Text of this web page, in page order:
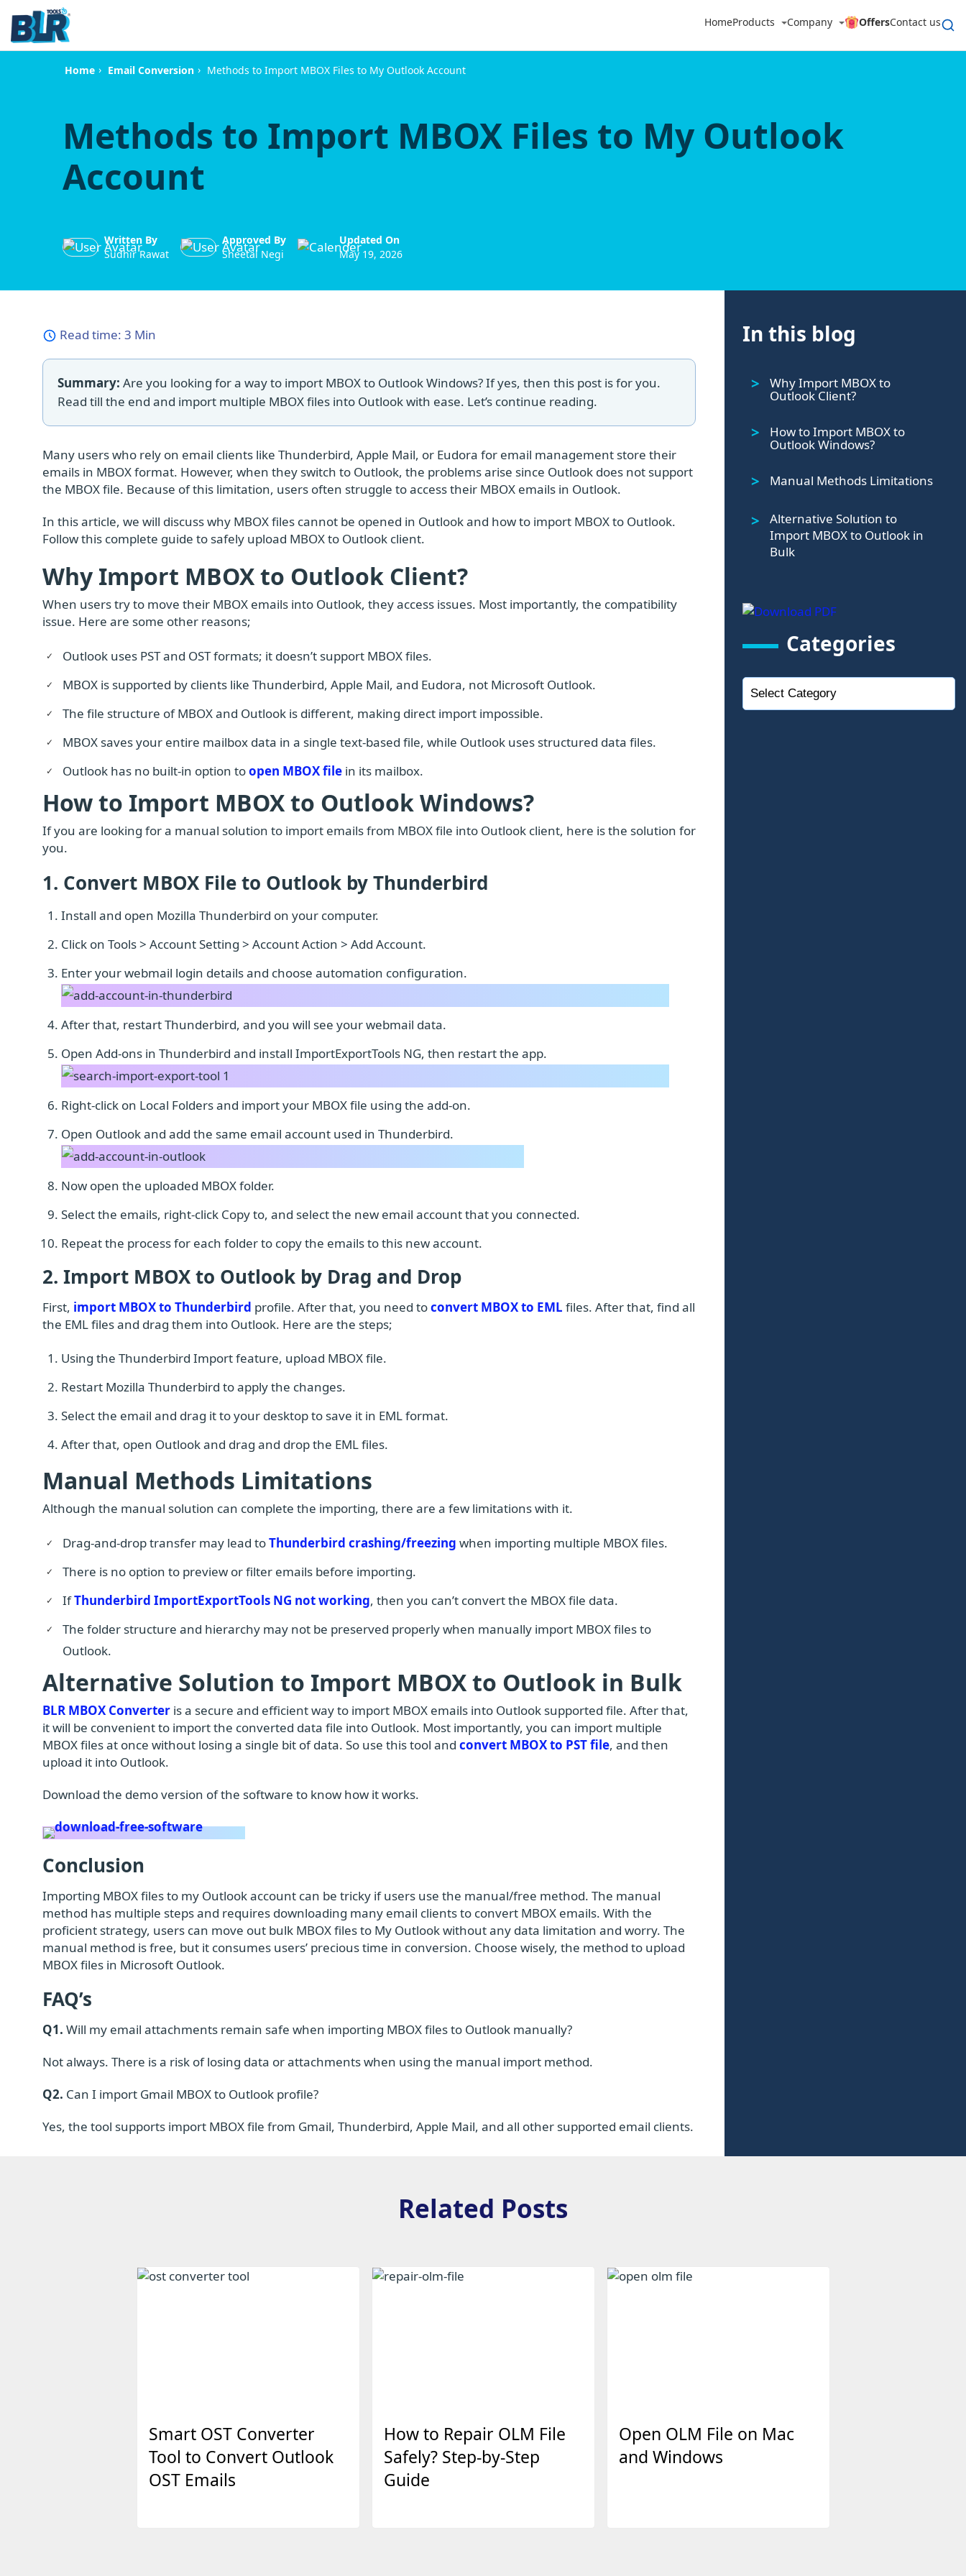
HomeProducts Company OffersContact us
Home › Email Conversion › Methods to Import MBOX Files to My Outlook Account
Methods to Import MBOX Files to My Outlook
Account
Written By
Sudhir Rawat
Approved By
Sheetal Negi
Updated On
May 19, 2026
Read time: 3 Min
Summary: Are you looking for a way to import MBOX to Outlook Windows? If yes, then this post is for you.
Read till the end and import multiple MBOX files into Outlook with ease. Let’s continue reading.
Many users who rely on email clients like Thunderbird, Apple Mail, or Eudora for email management store their
emails in MBOX format. However, when they switch to Outlook, the problems arise since Outlook does not support
the MBOX file. Because of this limitation, users often struggle to access their MBOX emails in Outlook.
In this article, we will discuss why MBOX files cannot be opened in Outlook and how to import MBOX to Outlook.
Follow this complete guide to safely upload MBOX to Outlook client.
Why Import MBOX to Outlook Client?
When users try to move their MBOX emails into Outlook, they access issues. Most importantly, the compatibility
issue. Here are some other reasons;
Outlook uses PST and OST formats; it doesn’t support MBOX files.
MBOX is supported by clients like Thunderbird, Apple Mail, and Eudora, not Microsoft Outlook.
The file structure of MBOX and Outlook is different, making direct import impossible.
MBOX saves your entire mailbox data in a single text-based file, while Outlook uses structured data files.
Outlook has no built-in option toopen MBOX file in its mailbox.
How to Import MBOX to Outlook Windows?
If you are looking for a manual solution to import emails from MBOX file into Outlook client, here is the solution for
you.
1. Convert MBOX File to Outlook by Thunderbird
Install and open Mozilla Thunderbird on your computer.
Click on Tools > Account Setting > Account Action > Add Account.
Enter your webmail login details and choose automation configuration.
After that, restart Thunderbird, and you will see your webmail data.
Open Add-ons in Thunderbird and install ImportExportTools NG, then restart the app.
Right-click on Local Folders and import your MBOX file using the add-on.
Open Outlook and add the same email account used in Thunderbird.
Now open the uploaded MBOX folder.
Select the emails, right-click Copy to, and select the new email account that you connected.
Repeat the process for each folder to copy the emails to this new account.
2. Import MBOX to Outlook by Drag and Drop
First, import MBOX to Thunderbird profile. After that, you need toconvert MBOX to EML files. After that, find all
the EML files and drag them into Outlook. Here are the steps;
Using the Thunderbird Import feature, upload MBOX file.
Restart Mozilla Thunderbird to apply the changes.
Select the email and drag it to your desktop to save it in EML format.
After that, open Outlook and drag and drop the EML files.
Manual Methods Limitations
Although the manual solution can complete the importing, there are a few limitations with it.
Drag-and-drop transfer may lead toThunderbird crashing/freezing when importing multiple MBOX files.
There is no option to preview or filter emails before importing.
IfThunderbird ImportExportTools NG not working, then you can’t convert the MBOX file data.
The folder structure and hierarchy may not be preserved properly when manually import MBOX files to
Outlook.
Alternative Solution to Import MBOX to Outlook in Bulk
BLR MBOX Converter is a secure and efficient way to import MBOX emails into Outlook supported file. After that,
it will be convenient to import the converted data file into Outlook. Most importantly, you can import multiple
MBOX files at once without losing a single bit of data. So use this tool and convert MBOX to PST file, and then
upload it into Outlook.
Download the demo version of the software to know how it works.
Conclusion
Importing MBOX files to my Outlook account can be tricky if users use the manual/free method. The manual
method has multiple steps and requires downloading many email clients to convert MBOX emails. With the
proficient strategy, users can move out bulk MBOX files to My Outlook without any data limitation and worry. The
manual method is free, but it consumes users’ precious time in conversion. Choose wisely, the method to upload
MBOX files in Microsoft Outlook.
FAQ’s
Q1. Will my email attachments remain safe when importing MBOX files to Outlook manually?
Not always. There is a risk of losing data or attachments when using the manual import method.
Q2. Can I import Gmail MBOX to Outlook profile?
Yes, the tool supports import MBOX file from Gmail, Thunderbird, Apple Mail, and all other supported email clients.
In this blog
Why Import MBOX to
Outlook Client?
How to Import MBOX to
Outlook Windows?
Manual Methods Limitations
Alternative Solution to
Import MBOX to Outlook in
Bulk
Categories
Related Posts
Smart OST Converter
Tool to Convert Outlook
OST Emails
How to Repair OLM File
Safely? Step-by-Step
Guide
Open OLM File on Mac
and Windows